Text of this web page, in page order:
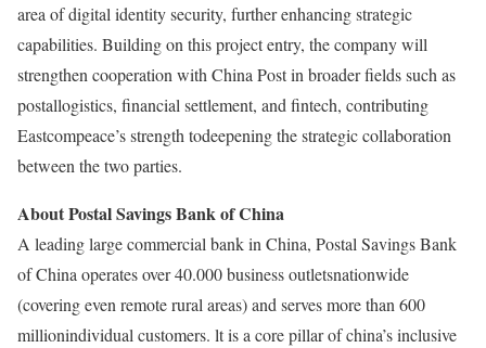
area of digital identity security, further enhancing strategic
capabilities. Building on this project entry, the company will
strengthen cooperation with China Post in broader fields such as
postallogistics, financial settlement, and fintech, contributing
Eastcompeace’s strength todeepening the strategic collaboration
between the two parties.
About Postal Savings Bank of China
A leading large commercial bank in China, Postal Savings Bank
of China operates over 40.000 business outletsnationwide
(covering even remote rural areas) and serves more than 600
millionindividual customers. lt is a core pillar of china’s inclusive